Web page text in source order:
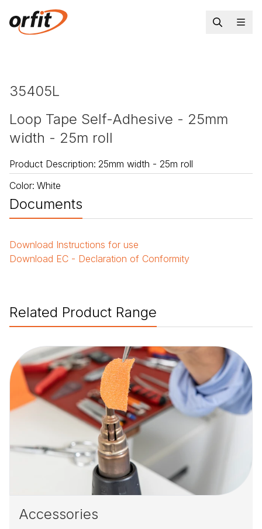
35405L
Loop Tape Self-Adhesive - 25mm
width - 25m roll
Product Description: 25mm width - 25m roll
Color: White
Documents
Download Instructions for use
Download EC - Declaration of Conformity
Related Product Range
Accessories